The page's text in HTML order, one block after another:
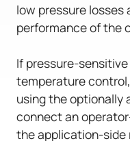
low pressure losses
performance of the
If pressure-
temperature
using the optionally
connect an
the application-side